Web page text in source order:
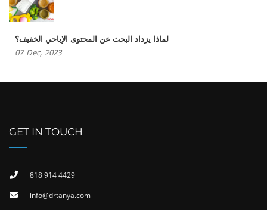
لماذا يزداد البحث عن المحتوى الإباحي الخفيف؟
07 Dec, 2023
GET IN TOUCH
818 914 4429
info@drtanya.com